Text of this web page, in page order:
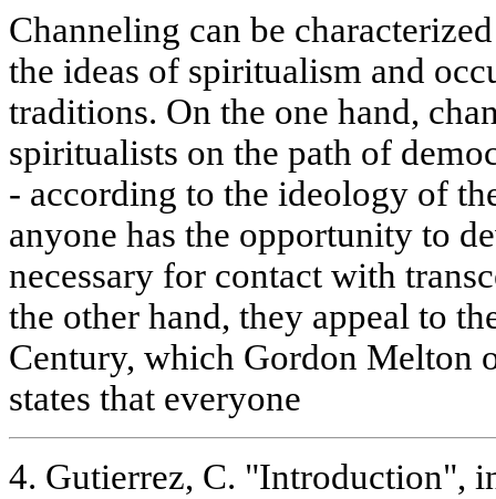
Channeling can be
the ideas of spiritualism and
traditions. On the one hand,
spiritualists on the path of
- according to the ideology of
anyone has the opportunity to
necessary for contact with
the other hand, they appeal to
Century, which Gordon Melton
states that everyone
4. Gutierrez, C. "Introduction",